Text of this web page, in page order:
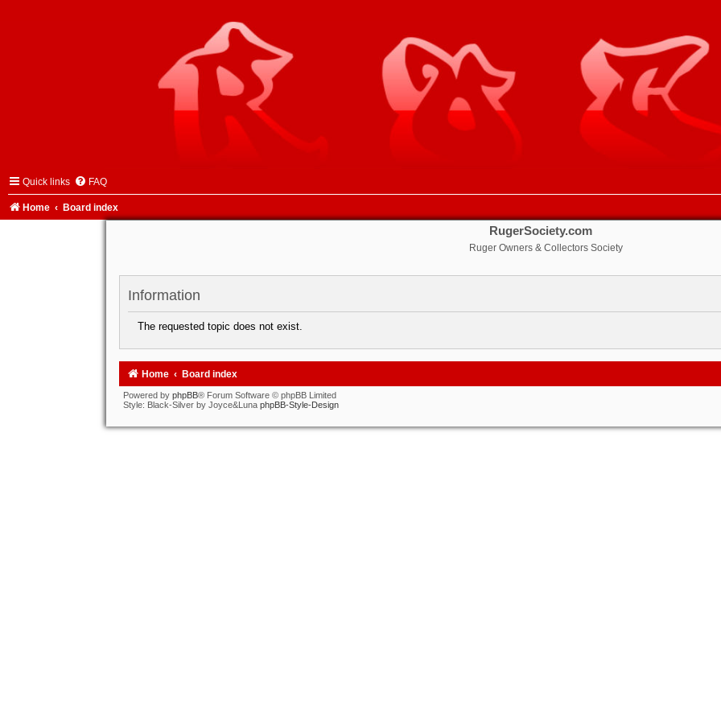
Quick links FAQ
Home Board index
RugerSociety.com
Ruger Owners & Collectors Society
Information
The requested topic does not exist.
Home Board index
Powered by phpBB® Forum Software © phpBB Limited
Style: Black-Silver by Joyce&Luna phpBB-Style-Design